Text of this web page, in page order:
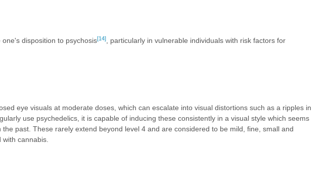
disposition to psychosis[14], particularly in vulnerable individuals with risk factors for
eye visuals at moderate doses, which can escalate into visual distortions such as a ripples in
use psychedelics, it is capable of inducing these consistently in a visual style which seems
past. These rarely extend beyond level 4 and are considered to be mild, fine, small and
cannabis.